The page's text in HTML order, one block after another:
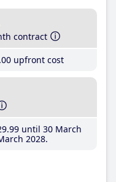
contract
.00 upfront cost
.99until 30 March
2028